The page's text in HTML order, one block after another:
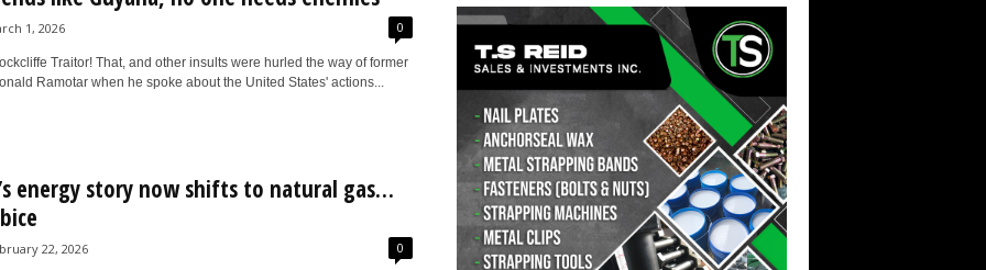
1, 2026 0
Traitor! That, and other insults were hurled the way of former
Ramotar when he spoke about the United States' actions...
energy story now shifts to natural gas…
22, 2026 0